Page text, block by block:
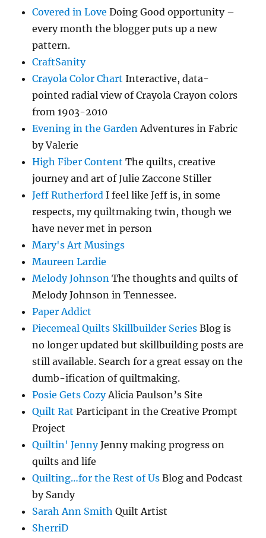
Covered in Love Doing Good opportunity –
every month the blogger puts up a new
pattern.
CraftSanity
Crayola Color Chart Interactive, data-
pointed radial view of Crayola Crayon colors
from 1903-2010
Evening in the GardenAdventures in Fabric
by Valerie
High Fiber Content The quilts, creative
journey and art of Julie Zaccone Stiller
Jeff Rutherford I feel like Jeff is, in some
respects, my quiltmaking twin, though we
have never met in person
Mary's Art Musings
Maureen Lardie
Melody Johnson The thoughts and quilts of
Melody Johnson in Tennessee.
Paper Addict
Piecemeal Quilts Skillbuilder Series Blog is
no longer updated but skillbuilding posts are
still available. Search for a great essay on the
dumb-ification of quiltmaking.
Posie Gets CozyAlicia Paulson’s Site
Quilt Rat Participant in the Creative Prompt
Project
Quiltin' JennyJenny making progress on
quilts and life
Quilting…for the Rest of Us Blog and Podcast
by Sandy
Sarah Ann Smith Quilt Artist
SherriD